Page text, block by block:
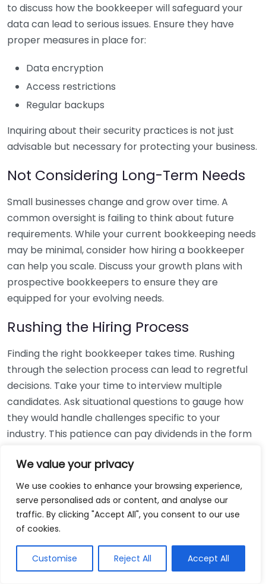
We value your privacy
We use cookies to enhance your browsing experience,
serve personalised ads or content, and analyse our
traffic. By clicking "Accept All", you consent to our use
of cookies.
Customise Reject All Accept All
to discuss how the bookkeeper will safeguard your
data can lead to serious issues. Ensure they have
proper measures in place for:
Data encryption
Access restrictions
Regular backups
Inquiring about their security practices is not just
advisable but necessary for protecting your business.
Not Considering Long-Term Needs
Small businesses change and grow over time. A
common oversight is failing to think about future
requirements. While your current bookkeeping needs
may be minimal, consider how hiring a bookkeeper
can help you scale. Discuss your growth plans with
prospective bookkeepers to ensure they are
equipped for your evolving needs.
Rushing the Hiring Process
Finding the right bookkeeper takes time. Rushing
through the selection process can lead to regretful
decisions. Take your time to interview multiple
candidates. Ask situational questions to gauge how
they would handle challenges specific to your
industry. This patience can pay dividends in the form
Using Non-Local Services
While online bookkeeping services can be
convenient, relying only on them might disconnect
bookkeepers can offer insights into regional
regulations and taxes that might apply to your